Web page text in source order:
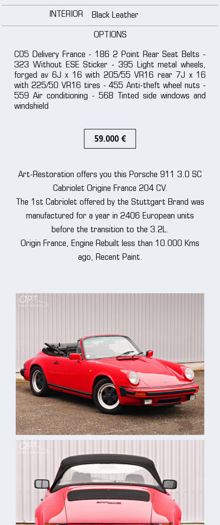
INTERIOR Black Leather
OPTIONS
C05 Delivery France - 186 2 Point Rear Seat Belts -
323 Without ESE Sticker - 395 Light metal wheels,
forged av 6J x 16 with 205/55 VR16 rear 7J x 16
with 225/50 VR16 tires - 455 Anti-theft wheel nuts -
559 Air conditioning - 568 Tinted side windows and
windshield
59.000 €
Art-Restoration offers you this Porsche 911 3.0 SC
Cabriolet Origine France 204 CV.
The 1st Cabriolet offered by the Stuttgart Brand was
manufactured for a year in 2406 European units
before the transition to the 3.2L.
Origin France, Engine Rebuilt less than 10.000 Kms
ago, Recent Paint.